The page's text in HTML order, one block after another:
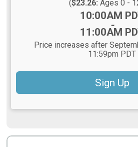
($23.26: Ages 0 -
10:00AM
-
11:00AM
Price increases after
11:59pm PDT
Sign Up